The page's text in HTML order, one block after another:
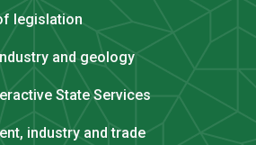
legislation
and geology
State Services
industry and trade